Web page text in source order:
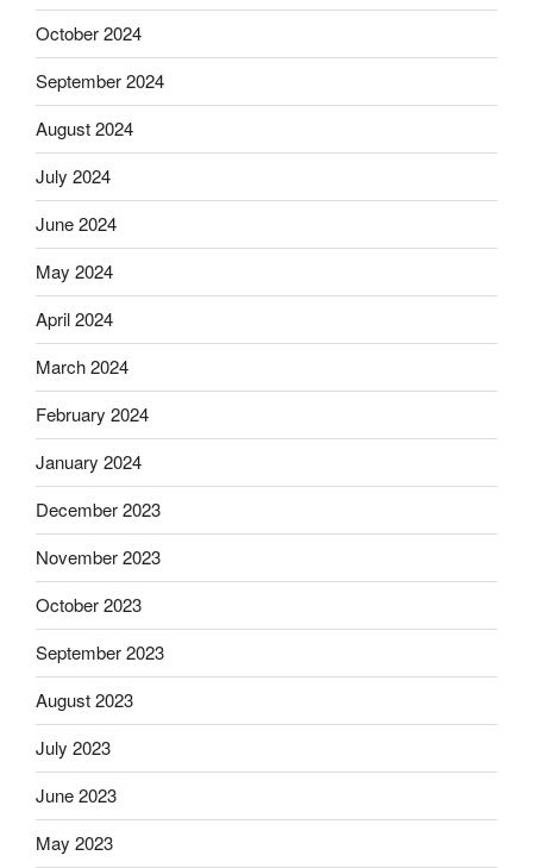
October 2024
September 2024
August 2024
July 2024
June 2024
May 2024
April 2024
March 2024
February 2024
January 2024
December 2023
November 2023
October 2023
September 2023
August 2023
July 2023
June 2023
May 2023